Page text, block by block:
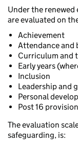
Under the
are evaluated on
Achievement
Attendance and
Curriculum and
Early years
Inclusion
Leadership and
Personal
Post 16
The evaluation
safeguarding, is: